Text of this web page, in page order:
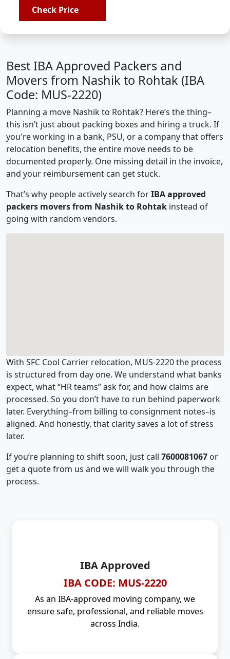
Check Price
Best IBA Approved Packers and
Movers from Nashik to Rohtak (IBA
Code: MUS-2220)
Planning a move Nashik to Rohtak? Here’s the thing–
this isn’t just about packing boxes and hiring a truck. If
you're working in a bank, PSU, or a company that offers
relocation benefits, the entire move needs to be
documented properly. One missing detail in the invoice,
and your reimbursement can get stuck.
That’s why people actively search forIBA approved
packers movers from Nashik to Rohtak instead of
going with random vendors.
With SFC Cool Carrier relocation, MUS-2220 the process
is structured from day one. We understand what banks
expect, what “HR teams” ask for, and how claims are
processed. So you don’t have to run behind paperwork
later. Everything–from billing to consignment notes–is
aligned. And honestly, that clarity saves a lot of stress
later.
If you’re planning to shift soon, just call 7600081067 or
get a quote from us and we will walk you through the
process.
IBA Approved
IBA CODE: MUS-2220
As an IBA-approved moving company, we
ensure safe, professional, and reliable moves
across India.